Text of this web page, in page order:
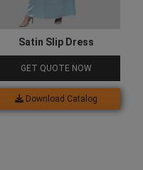
Satin Slip Dress
GET QUOTE NOW
Download Catalog